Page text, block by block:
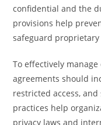
confidential and the
provisions help
safeguard proprietary
To effectively
agreements should
restricted access,
practices help
privacy laws and